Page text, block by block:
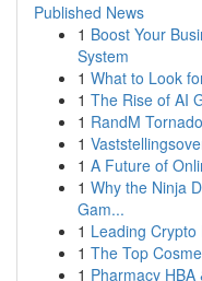
Published News
1 Boost Your
System
1 What to Look
1 The Rise of AI
1 RandM
1
1 A Future of
1 Why the Ninja
Gam...
1 Leading
1 The Top
1 Pharmacy